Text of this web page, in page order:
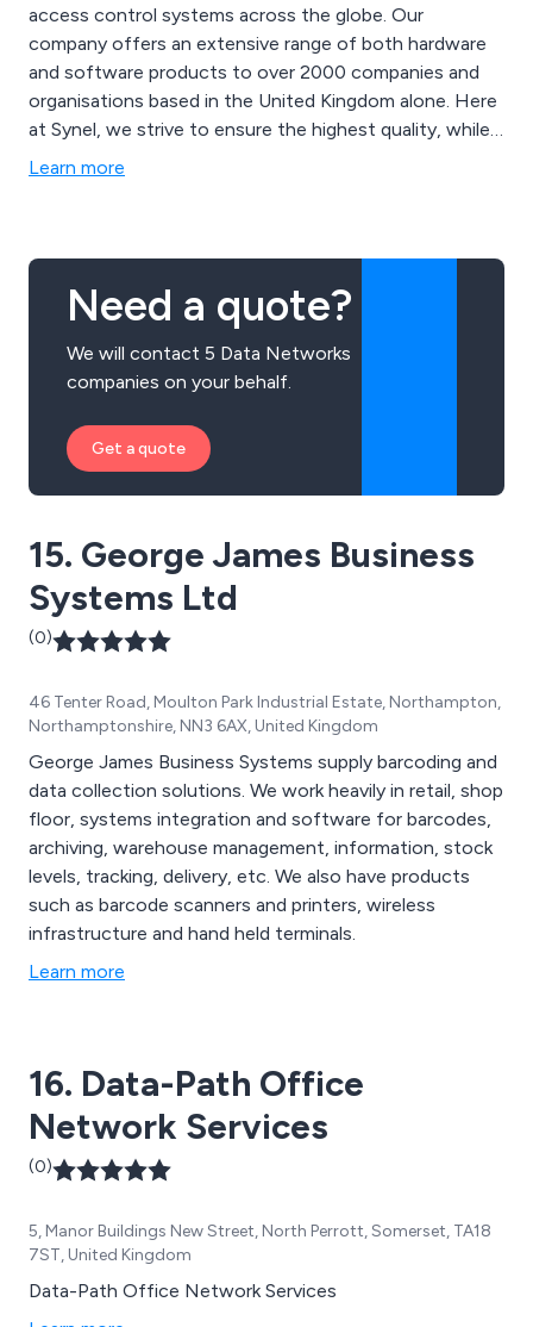
access control systems across the globe. Our
company offers an extensive range of both hardware
and software products to over 2000 companies and
organisations based in the United Kingdom alone. Here
at Synel, we strive to ensure the highest quality, while
offering knowledgeable support and advice to all
Learn more
Need a quote?
We will contact 5 Data Networks
companies on your behalf.
Get a quote
15. George James Business
Systems Ltd
(0)
46 Tenter Road, Moulton Park Industrial Estate, Northampton,
Northamptonshire, NN3 6AX, United Kingdom
George James Business Systems supply barcoding and
data collection solutions. We work heavily in retail, shop
floor, systems integration and software for barcodes,
archiving, warehouse management, information, stock
levels, tracking, delivery, etc. We also have products
such as barcode scanners and printers, wireless
infrastructure and hand held terminals.
Learn more
16. Data-Path Office
Network Services
(0)
5, Manor Buildings New Street, North Perrott, Somerset, TA18
7ST, United Kingdom
Data-Path Office Network Services